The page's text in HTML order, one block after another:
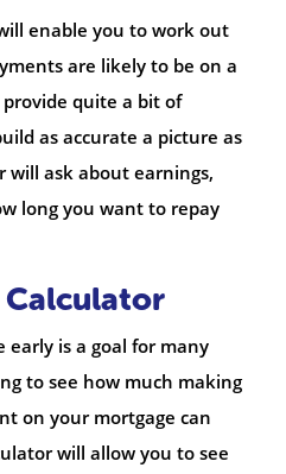
enable you to work out
are likely to be on a
provide quite a bit of
as accurate a picture as
will ask about earnings,
long you want to repay
early is a goal for many
to see how much making
on your mortgage can
will allow you to see